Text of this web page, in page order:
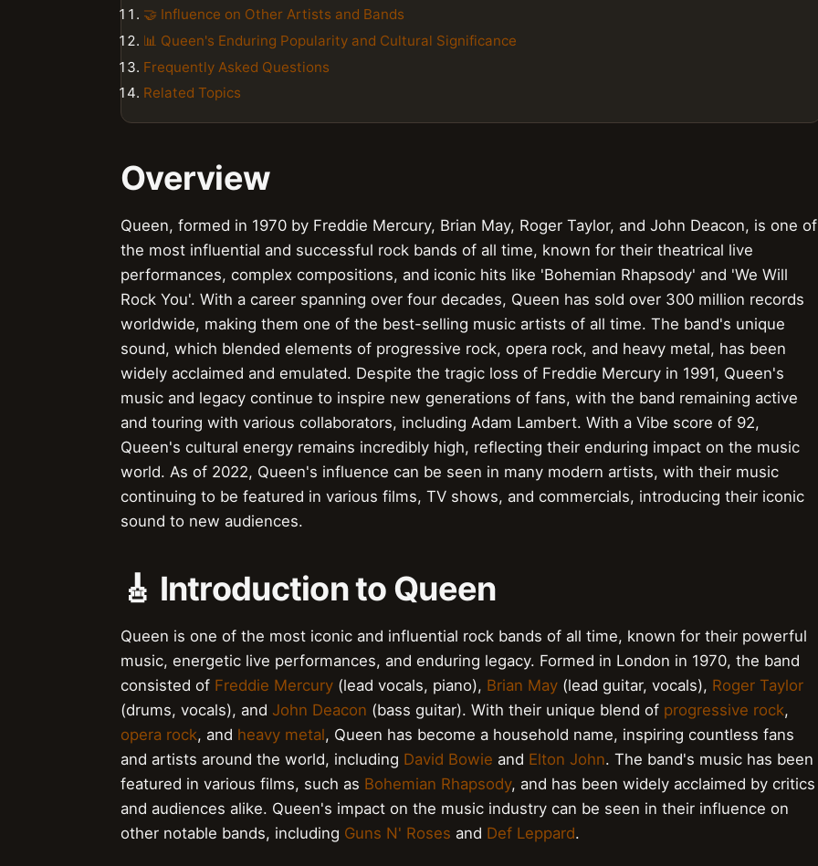
🤝 Influence on Other Artists and Bands
📊 Queen's Enduring Popularity and Cultural Significance
Frequently Asked Questions
Related Topics
Overview
Queen, formed in 1970 by Freddie Mercury, Brian May, Roger Taylor, and John Deacon, is one of
the most influential and successful rock bands of all time, known for their theatrical live
performances, complex compositions, and iconic hits like 'Bohemian Rhapsody' and 'We Will
Rock You'. With a career spanning over four decades, Queen has sold over 300 million records
worldwide, making them one of the best-selling music artists of all time. The band's unique
sound, which blended elements of progressive rock, opera rock, and heavy metal, has been
widely acclaimed and emulated. Despite the tragic loss of Freddie Mercury in 1991, Queen's
music and legacy continue to inspire new generations of fans, with the band remaining active
and touring with various collaborators, including Adam Lambert. With a Vibe score of 92,
Queen's cultural energy remains incredibly high, reflecting their enduring impact on the music
world. As of 2022, Queen's influence can be seen in many modern artists, with their music
continuing to be featured in various films, TV shows, and commercials, introducing their iconic
sound to new audiences.
🎸 Introduction to Queen
Queen is one of the most iconic and influential rock bands of all time, known for their powerful
music, energetic live performances, and enduring legacy. Formed in London in 1970, the band
consisted of Freddie Mercury (lead vocals, piano), Brian May (lead guitar, vocals), Roger Taylor
(drums, vocals), and John Deacon (bass guitar). With their unique blend of progressive rock,
opera rock, and heavy metal, Queen has become a household name, inspiring countless fans
and artists around the world, including David Bowie and Elton John. The band's music has been
featured in various films, such as Bohemian Rhapsody, and has been widely acclaimed by critics
and audiences alike. Queen's impact on the music industry can be seen in their influence on
other notable bands, including Guns N' Roses and Def Leppard.